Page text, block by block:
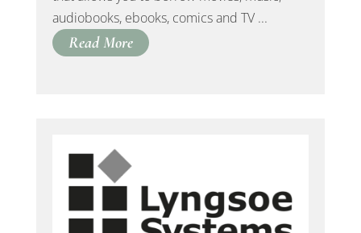
audiobooks, ebooks, comics and TV ...
Read More